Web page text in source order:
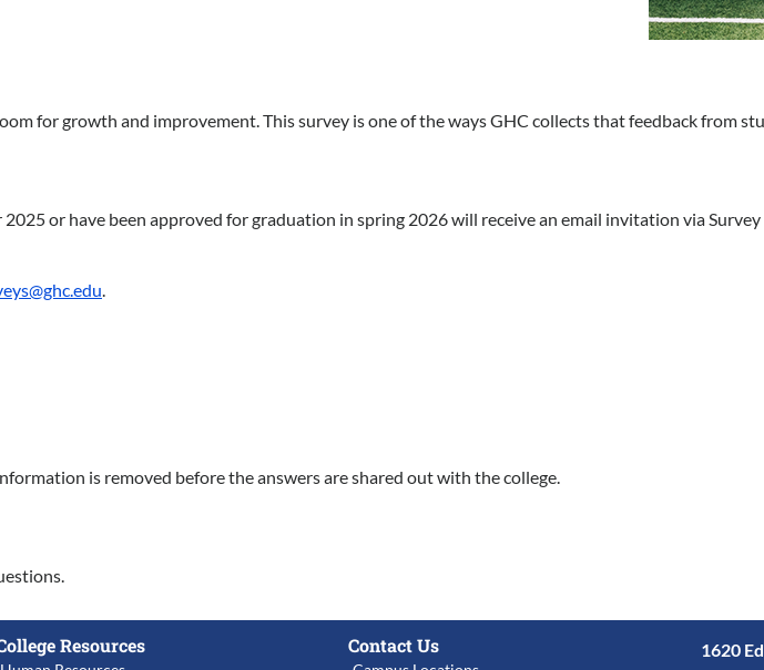
for growth and improvement. This survey is one of the ways GHC collects that feedback from
or have been approved for graduation in spring 2026 will receive an email invitation via
.
is removed before the answers are shared out with the college.
Resources Contact Us
1620